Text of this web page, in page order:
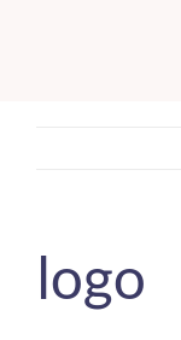
logo